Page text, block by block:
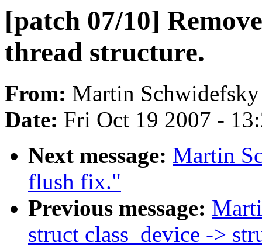
[patch 07/10]
thread structure.
From: Martin Schwidefsky
Date: Fri Oct 19 2007 -
Next message: Martin
flush fix."
Previous message:
struct class_device ->